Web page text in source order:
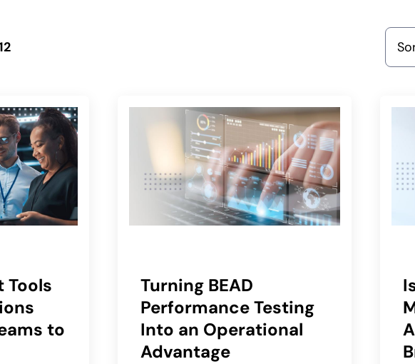
Sort
Tools
to
Turning BEAD
Performance Testing
Into an Operational
Advantage